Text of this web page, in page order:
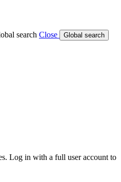
search Close Global search
Log in with a full user account to